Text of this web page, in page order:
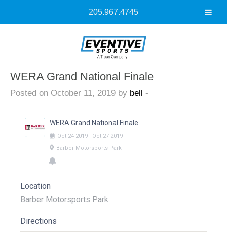
WERA Grand National Finale
Posted on October 11, 2019 by bell -
WERA Grand National Finale
Oct 24 2019 - Oct 27 2019
Barber Motorsports Park
Location
Barber Motorsports Park
Directions
205.967.4745